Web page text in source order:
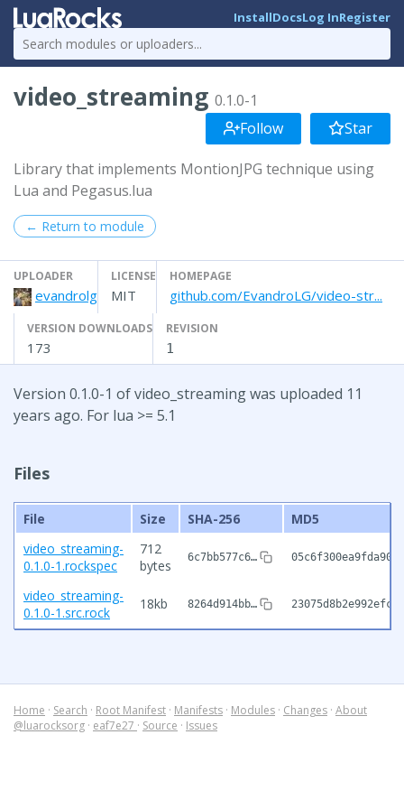
InstallDocsLog InRegister
video_streaming 0.1.0-1
Follow
Star
Library that implements MontionJPG technique using
Lua and Pegasus.lua
← Return to module
UPLOADER
evandrolg
LICENSE
MIT
HOMEPAGE
github.com/EvandroLG/video-str...
VERSION DOWNLOADS
173
REVISION
1
Version 0.1.0-1 of video_streaming was uploaded 11
years ago. For lua >= 5.1
Files
File Size SHA-256
MD5
video_streaming-
0.1.0-1.rockspec
712
bytes
6c7bb577c6…
video_streaming-
0.1.0-1.src.rock
18kb 8264d914bb…
Home · Search · Root Manifest · Manifests · Modules · Changes · About
@luarocksorg · eaf7e27 · Source · Issues